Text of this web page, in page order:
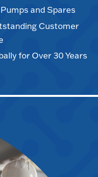
and Spares
Customer
for Over 30 Years